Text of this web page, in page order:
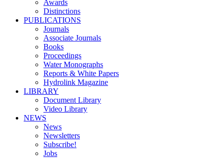
Awards
Distinctions
PUBLICATIONS
Journals
Associate Journals
Books
Proceedings
Water Monographs
Reports & White Papers
Hydrolink Magazine
LIBRARY
Document Library
Video Library
NEWS
News
Newsletters
Subscribe!
Jobs